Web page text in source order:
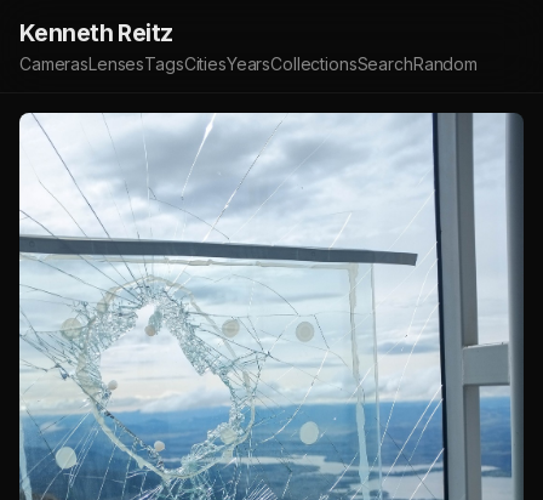
Kenneth Reitz
CamerasLensesTagsCitiesYearsCollectionsSearchRandom